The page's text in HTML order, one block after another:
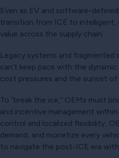
Even as EV and software-
transition from ICE to intelligent,
value across the supply chain.
Legacy systems and
can’t keep pace with the
cost pressures and the sunset
To “break the ice,” OEMs must
and incentive management
control and localized flexibility,
demand, and monetize every
to navigate the post-ICE era